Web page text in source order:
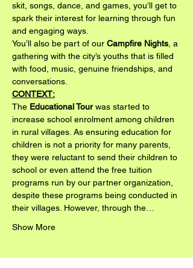
skit, songs, dance, and games, you’ll get to
spark their interest for learning through fun
and engaging ways.
You’ll also be part of our Campfire Nights , a
gathering with the city’s youths that is filled
with food, music, genuine friendships, and
conversations.
CONTEXT:
The Educational Tour was started to
increase school enrolment among children
in rural villages. As ensuring education for
children is not a priority for many parents,
they were reluctant to send their children to
school or even attend the free tuition
programs run by our partner organization,
despite these programs being conducted in
their villages. However, through the…
Show More